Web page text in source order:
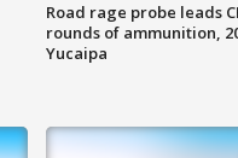
Road rage probe leads
rounds of ammunition,
Yucaipa